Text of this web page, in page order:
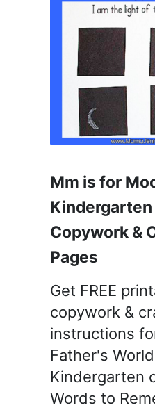
Mm is for
Kindergarten
Copywork &
Pages
Get FREE
copywork &
instructions
Father's World
Kindergarten
Words to